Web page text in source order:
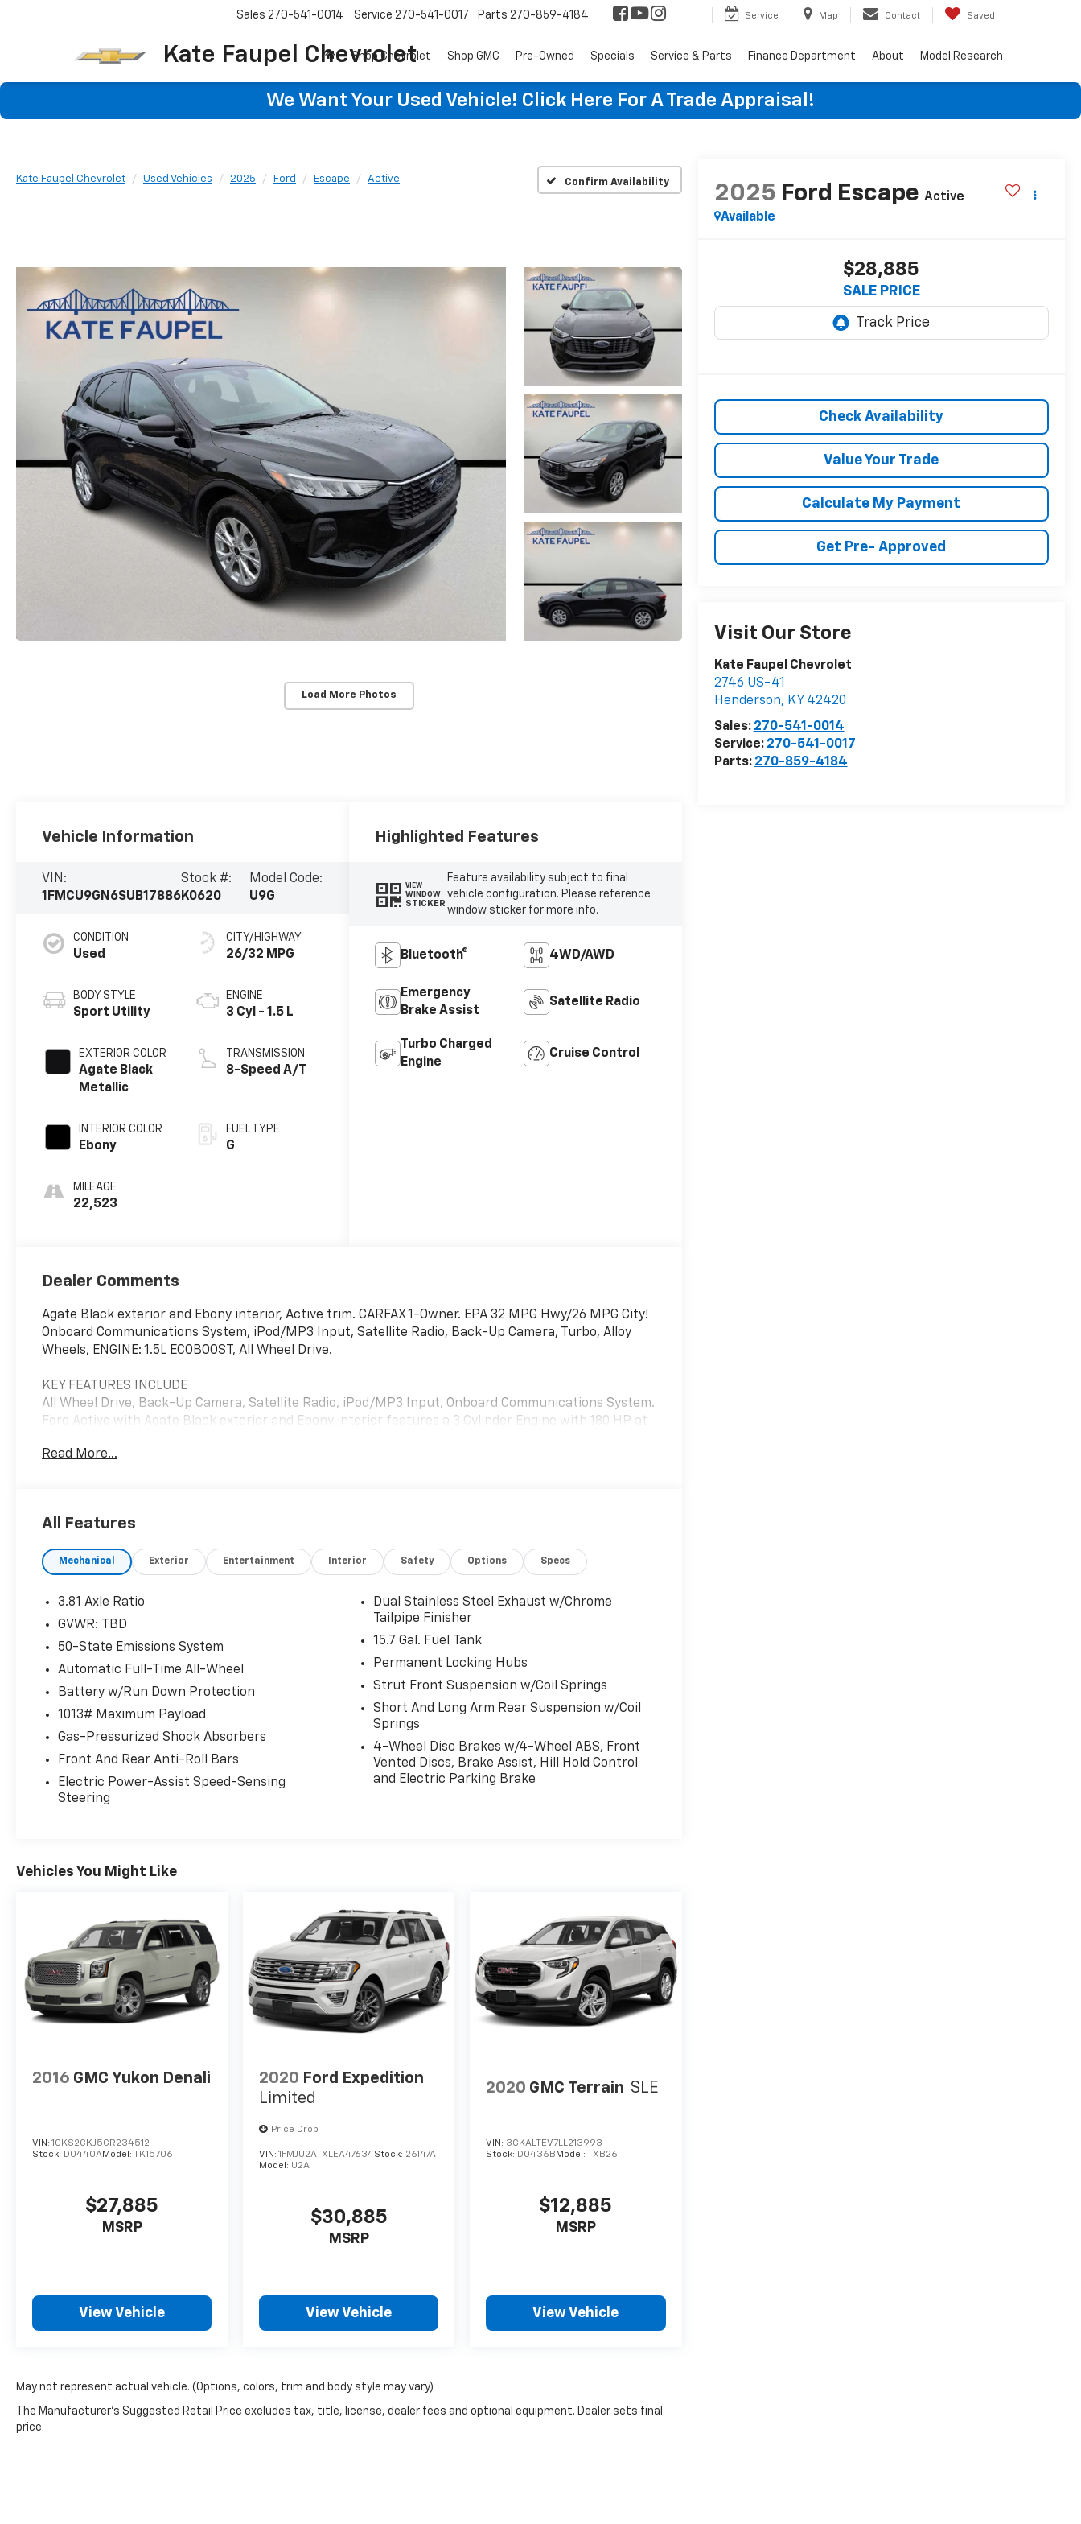
Kate Faupel Chevrolet
Sales 270-541-0014 Service 270-541-0017 Parts 270-859-4184 Service Map Contact Saved
Shop Chevrolet Shop GMC Pre-Owned Specials Service & Parts Finance Department About Model Research
We Want Your Used Vehicle! Click Here For A Trade Appraisal!
Kate Faupel Chevrolet Used Vehicles 2025 Ford Escape Active Confirm Availability
Load More Photos
2025 Ford Escape Active
Available
$28,885
SALE PRICE
Check Availability
Value Your Trade
Calculate My Payment
Get Pre- Approved
Visit Our Store
Kate Faupel Chevrolet
2746 US-41
Henderson, KY 42420
Sales: 270-541-0014
Service: 270-541-0017
Parts: 270-859-4184
Vehicle Information
VIN:
1FMCU9GN6SUB17886
Stock #:
K0620
Model Code:
U9G
CONDITION
Used
BODY STYLE
Sport Utility
EXTERIOR COLOR
Agate Black
Metallic
INTERIOR COLOR
Ebony
MILEAGE
22,523
CITY/HIGHWAY
26/32 MPG
ENGINE
3 Cyl - 1.5 L
TRANSMISSION
8-Speed A/T
FUEL TYPE
G
Highlighted Features
VIEW
WINDOW
STICKER
Feature availability subject to final
vehicle configuration. Please reference
window sticker for more info.
Bluetooth® 4WD/AWD
Emergency
Brake Assist
Satellite Radio
Turbo Charged
Engine
Cruise Control
Dealer Comments
Agate Black exterior and Ebony interior, Active trim. CARFAX 1-Owner. EPA 32 MPG Hwy/26 MPG City!
Onboard Communications System, iPod/MP3 Input, Satellite Radio, Back-Up Camera, Turbo, Alloy
Wheels, ENGINE: 1.5L ECOBOOST, All Wheel Drive.
KEY FEATURES INCLUDE
All Wheel Drive, Back-Up Camera, Satellite Radio, iPod/MP3 Input, Onboard Communications System.
Ford Active with Agate Black exterior and Ebony interior features a 3 Cylinder Engine with 180 HP at
Horsepower calculations based on trim engine configuration. Fuel economy calculations based on
original manufacturer data for trim engine configuration. Please confirm the accuracy of the
included equipment by calling us prior to purchase.
Read More...
All Features
Mechanical Exterior Entertainment Interior Safety Options Specs
3.81 Axle Ratio
GVWR: TBD
50-State Emissions System
Automatic Full-Time All-Wheel
Battery w/Run Down Protection
1013# Maximum Payload
Gas-Pressurized Shock Absorbers
Front And Rear Anti-Roll Bars
Electric Power-Assist Speed-Sensing
Steering
Dual Stainless Steel Exhaust w/Chrome
Tailpipe Finisher
15.7 Gal. Fuel Tank
Permanent Locking Hubs
Strut Front Suspension w/Coil Springs
Short And Long Arm Rear Suspension w/Coil
Springs
4-Wheel Disc Brakes w/4-Wheel ABS, Front
Vented Discs, Brake Assist, Hill Hold Control
and Electric Parking Brake
Vehicles You Might Like
2016 GMC Yukon Denali
VIN: 1GKS2CKJ5GR234512
Stock: D0440AModel: TK15706
$27,885
MSRP
View Vehicle
2020 Ford Expedition
Limited
Price Drop
VIN:1FMJU2ATXLEA47634Stock: 26147A
Model: U2A
$30,885
MSRP
View Vehicle
2020 GMC Terrain SLE
VIN: 3GKALTEV7LL213993
Stock: D0436B Model:TXB26
$12,885
MSRP
View Vehicle
May not represent actual vehicle. (Options, colors, trim and body style may vary)
The Manufacturer's Suggested Retail Price excludes tax, title, license, dealer fees and optional equipment. Dealer sets final
price.